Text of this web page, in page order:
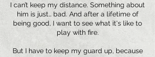
I can’t keep my distance. Something about
him is just… bad. And after a lifetime of
being good, I want to see what it's like to
play with fire.
But I have to keep my guard up, because